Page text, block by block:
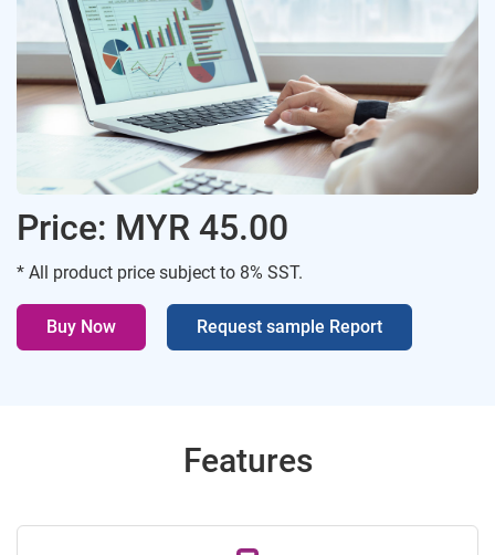
Price: MYR 45.00
* All product price subject to 8% SST.
Buy Now Request sample Report
Features